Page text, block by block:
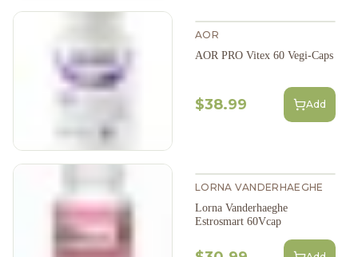
AOR
AOR PRO Vitex 60 Vegi-Caps
$38.99 Add
LORNA VANDERHAEGHE
Lorna Vanderhaeghe
Estrosmart 60Vcap